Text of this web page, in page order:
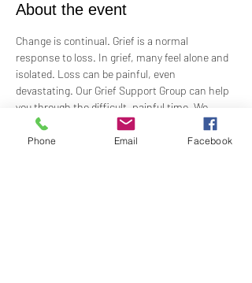
About the event
Change is continual. Grief is a normal
response to loss. In grief, many feel alone and
isolated. Loss can be painful, even
devastating. Our Grief Support Group can help
you through the difficult, painful time. We
provide loving, non-judgmental, confidential,
support towards healing at our monthly
Phone Email Facebook